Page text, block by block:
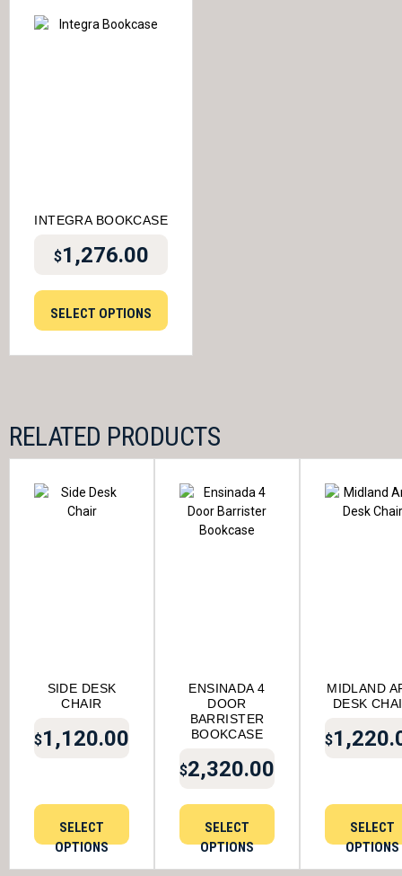
INTEGRA BOOKCASE
$1,276.00
SELECT OPTIONS
RELATED PRODUCTS
SIDE DESK
CHAIR
$1,120.00
SELECT
OPTIONS
ENSINADA 4
DOOR
BARRISTER
BOOKCASE
$2,320.00
SELECT
OPTIONS
MIDLAND
DESK
$
SELECT
OPTIONS